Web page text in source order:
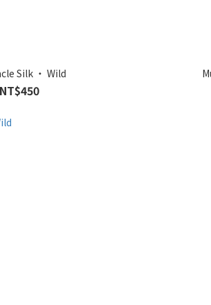
Silk ‧ Wild